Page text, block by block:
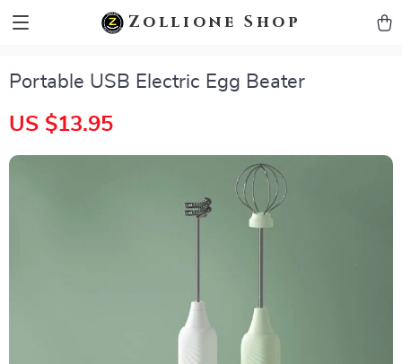
Zollione Shop
Portable USB Electric Egg Beater
US $13.95